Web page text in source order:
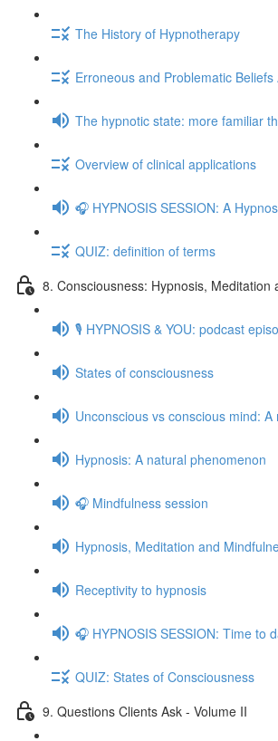
The History of Hypnotherapy
Erroneous and Problematic
The hypnotic state: more familiar
Overview of clinical applications
🎧 HYPNOSIS SESSION: A
QUIZ: definition of terms
8. Consciousness: Hypnosis,
🎙️ HYPNOSIS & YOU: podcast
States of consciousness
Unconscious vs conscious mind:
Hypnosis: A natural phenomenon
🎧 Mindfulness session
Hypnosis, Meditation and
Receptivity to hypnosis
🎧 HYPNOSIS SESSION: Time to
QUIZ: States of Consciousness
9. Questions Clients Ask - Volume II